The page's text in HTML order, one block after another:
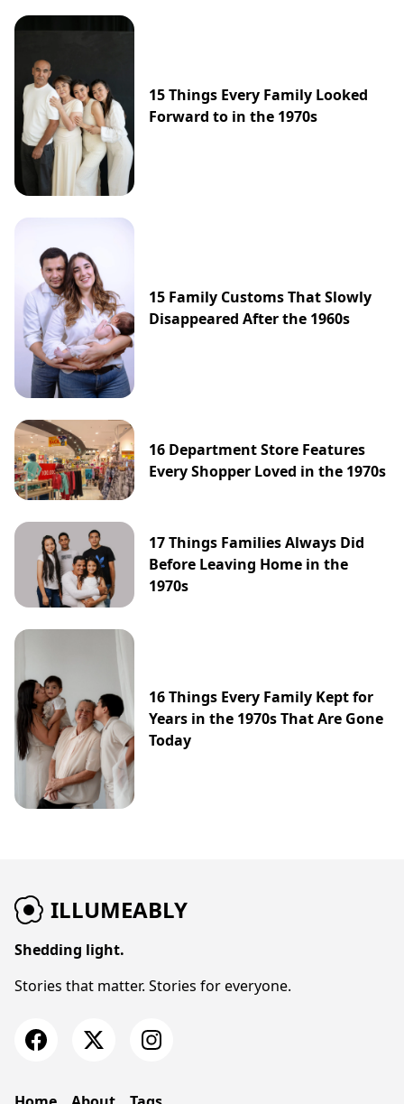
15 Things Every Family Looked
Forward to in the 1970s
15 Family Customs That Slowly
Disappeared After the 1960s
16 Department Store Features
Every Shopper Loved in the 1970s
17 Things Families Always Did
Before Leaving Home in the
1970s
16 Things Every Family Kept for
Years in the 1970s That Are Gone
Today
ILLUMEABLY
Shedding light.
Stories that matter. Stories for everyone.